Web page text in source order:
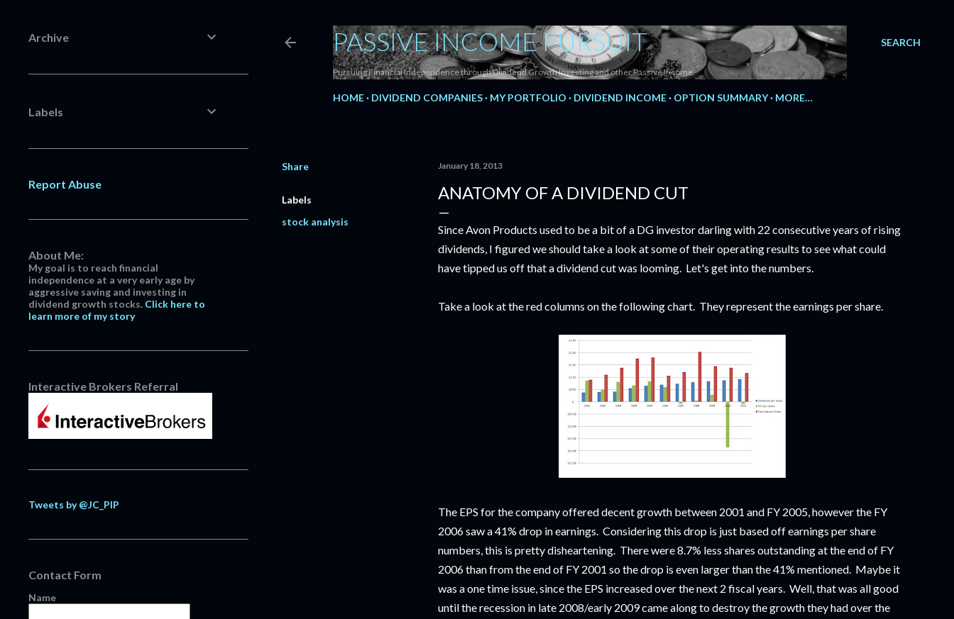
SEARCH
PASSIVE INCOME PURSUIT
Pursuing Financial Independence through Dividend Growth Investing and other Passive Income.
HOME DIVIDEND COMPANIES MY PORTFOLIO DIVIDEND INCOME OPTION SUMMARY MORE…
Share
Labels
stock analysis
January 18, 2013
ANATOMY OF A DIVIDEND CUT
Since Avon Products used to be a bit of a DG investor darling with 22 consecutive years of rising
dividends, I figured we should take a look at some of their operating results to see what could
have tipped us off that a dividend cut was looming. Let's get into the numbers.
Take a look at the red columns on the following chart. They represent the earnings per share.
The EPS for the company offered decent growth between 2001 and FY 2005, however the FY
2006 saw a 41% drop in earnings. Considering this drop is just based off earnings per share
numbers, this is pretty disheartening. There were 8.7% less shares outstanding at the end of FY
2006 than from the end of FY 2001 so the drop is even larger than the 41% mentioned. Maybe it
was a one time issue, since the EPS increased over the next 2 fiscal years. Well, that was all good
until the recession in late 2008/early 2009 came along to destroy the growth they had over the
Archive
Labels
Report Abuse
About Me:
My goal is to reach financial
independence at a very early age by
aggressive saving and investing in
dividend growth stocks. Click here to
learn more of my story
Interactive Brokers Referral
Tweets by @JC_PIP
Contact Form
Name